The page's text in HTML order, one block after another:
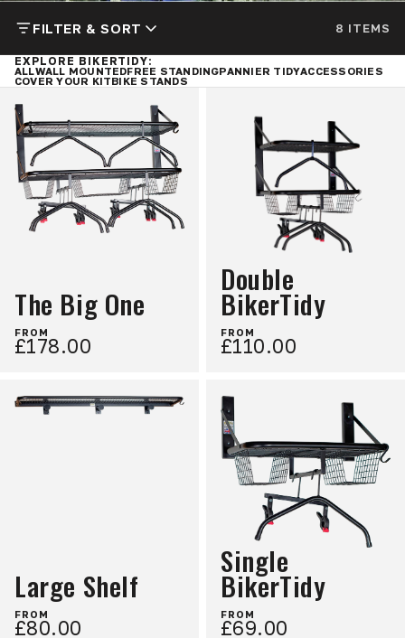
FILTER & SORT 8 ITEMS
EXPLORE BIKERTIDY:
ALLWALL MOUNTEDFREE STANDINGPANNIER TIDYACCESSORIES
COVER YOUR KITBIKE STANDS
The Big One
FROM
£178.00
Double
BikerTidy
FROM
£110.00
Large Shelf
FROM
£80.00
Single
BikerTidy
FROM
£69.00